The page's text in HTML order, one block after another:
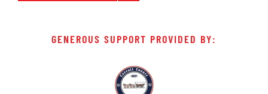
GENEROUS SUPPORT PROVIDED BY: